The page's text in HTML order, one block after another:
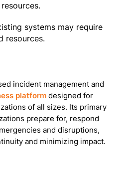
systems may require
resources.
incident management and
platform designed for
of all sizes. Its primary
prepare for, respond
and disruptions,
and minimizing impact.